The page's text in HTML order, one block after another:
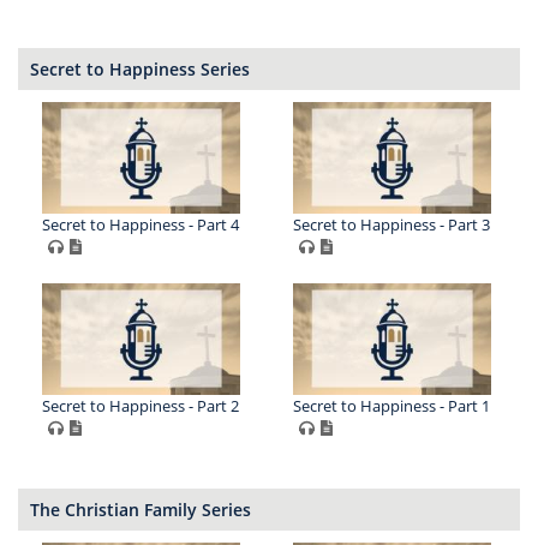
Secret to Happiness Series
Secret to Happiness - Part 4 Secret to Happiness - Part 3
Secret to Happiness - Part 2 Secret to Happiness - Part 1
The Christian Family Series